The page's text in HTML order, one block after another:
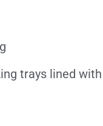
trays lined